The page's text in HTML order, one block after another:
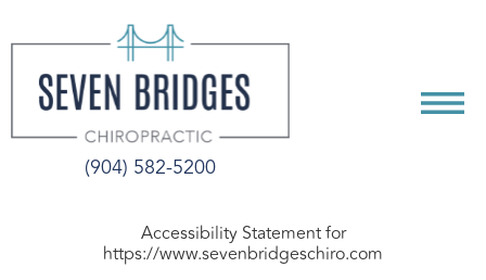
(904) 582-5200
Accessibility Statement for
https://www.sevenbridgeschiro.com